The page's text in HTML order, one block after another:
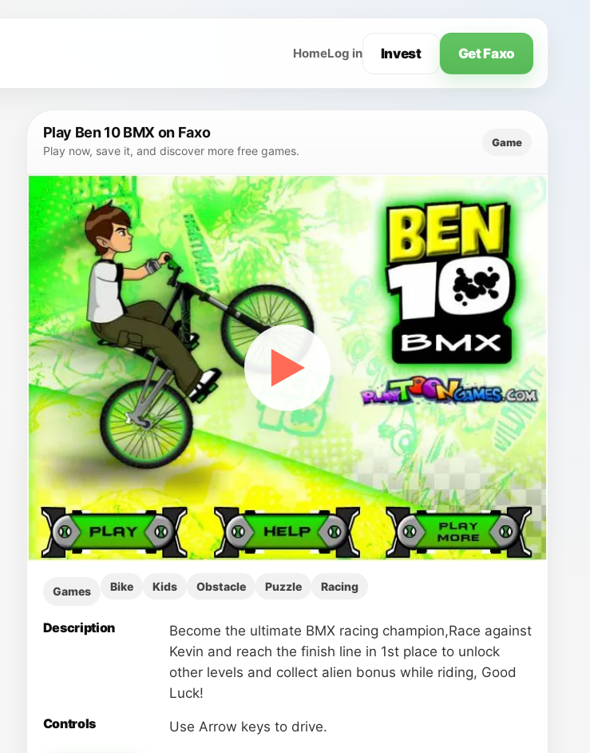
HomeLog in Invest Get Faxo
Play Ben 10 BMX on Faxo
Play now, save it, and discover more free games.
Game
▶
Games Bike Kids Obstacle Puzzle Racing
Description
Become the ultimate BMX racing champion,Race against
Kevin and reach the finish line in 1st place to unlock
other levels and collect alien bonus while riding, Good
Luck!
Controls
Use Arrow keys to drive.